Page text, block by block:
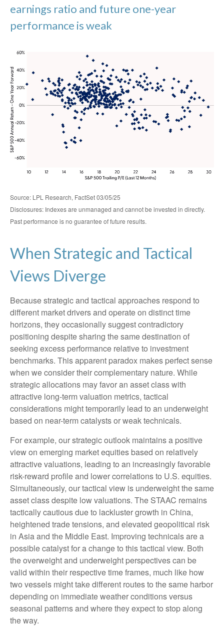
earnings ratio and future one-year
performance is weak
Source: LPL Research, FactSet 03/05/25
Disclosures: Indexes are unmanaged and cannot be invested in directly.
Past performance is no guarantee of future results.
When Strategic and Tactical
Views Diverge
Because strategic and tactical approaches respond to
different market drivers and operate on distinct time
horizons, they occasionally suggest contradictory
positioning despite sharing the same destination of
seeking excess performance relative to investment
benchmarks. This apparent paradox makes perfect sense
when we consider their complementary nature. While
strategic allocations may favor an asset class with
attractive long-term valuation metrics, tactical
considerations might temporarily lead to an underweight
based on near-term catalysts or weak technicals.
For example, our strategic outlook maintains a positive
view on emerging market equities based on relatively
attractive valuations, leading to an increasingly favorable
risk-reward profile and lower correlations to U.S. equities.
Simultaneously, our tactical view is underweight the same
asset class despite low valuations. The STAAC remains
tactically cautious due to lackluster growth in China,
heightened trade tensions, and elevated geopolitical risk
in Asia and the Middle East. Improving technicals are a
possible catalyst for a change to this tactical view. Both
the overweight and underweight perspectives can be
valid within their respective time frames, much like how
two vessels might take different routes to the same harbor
depending on immediate weather conditions versus
seasonal patterns and where they expect to stop along
the way.